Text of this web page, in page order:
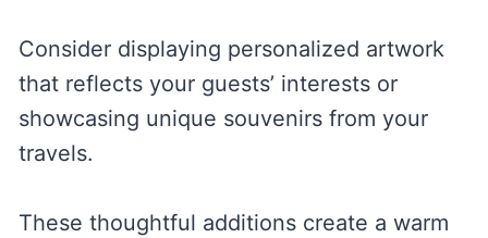
Consider displaying personalized artwork
that reflects your guests’ interests or
showcasing unique souvenirs from your
travels.
These thoughtful additions create a warm